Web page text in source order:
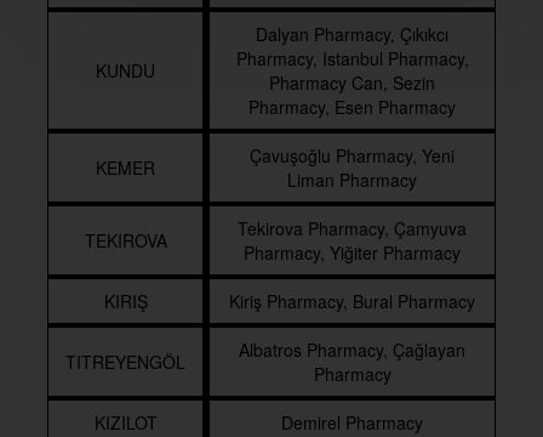
KUNDU
Dalyan Pharmacy, Çıkıkcı
Pharmacy, Istanbul Pharmacy,
Pharmacy Can, Sezin
Pharmacy, Esen Pharmacy
KEMER
Çavuşoğlu Pharmacy, Yeni
Liman Pharmacy
TEKIROVA
Tekirova Pharmacy, Çamyuva
Pharmacy, Yiğiter Pharmacy
KIRIŞ
Kiriş Pharmacy, Bural Pharmacy
TITREYENGÖL
Albatros Pharmacy, Çağlayan
Pharmacy
KIZILOT
Demirel Pharmacy